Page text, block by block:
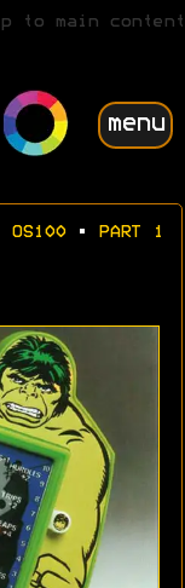
to main content
menu
OS100• PART 1